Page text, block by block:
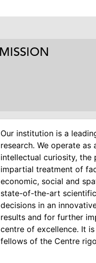
MISSION
Our institution is a
research. We operate
intellectual curiosity,
impartial treatment of
economic, social and
state-of-the-art
decisions in an
results and for further
centre of excellence. It
fellows of the Centre